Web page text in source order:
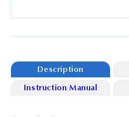
1.0 ml
Description
Instruction Manual